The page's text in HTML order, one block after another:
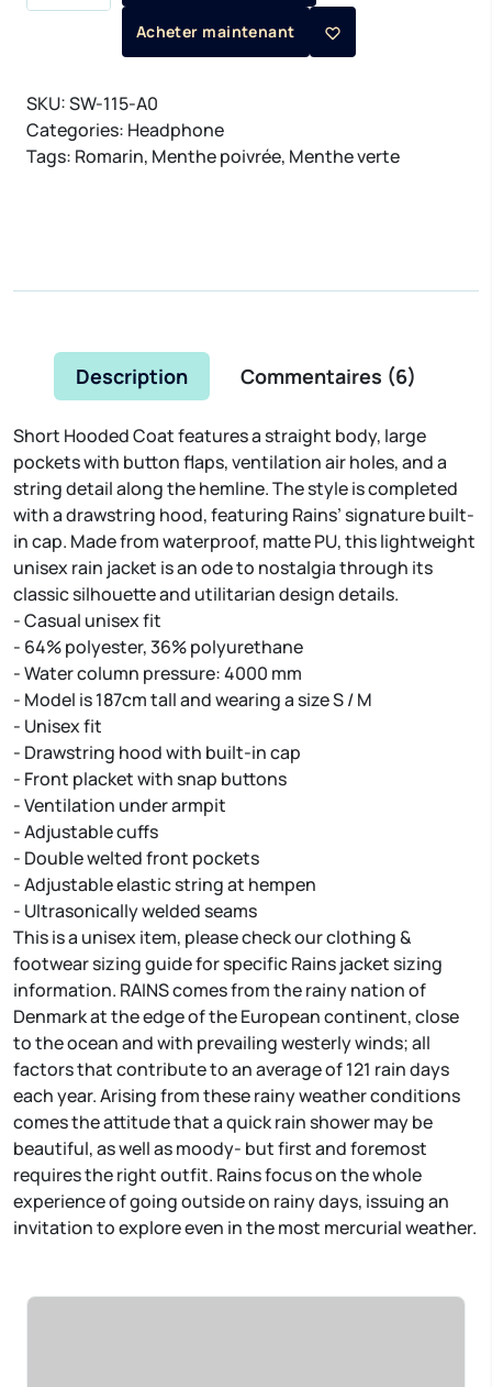
Acheter maintenant
SKU:SW-115-A0
Categories: Headphone
Tags: Romarin, Menthe poivrée, Menthe verte
Description Commentaires (6)
Short Hooded Coat features a straight body, large
pockets with button flaps, ventilation air holes, and a
string detail along the hemline. The style is completed
with a drawstring hood, featuring Rains’ signature built-
in cap. Made from waterproof, matte PU, this lightweight
unisex rain jacket is an ode to nostalgia through its
classic silhouette and utilitarian design details.
- Casual unisex fit
- 64% polyester, 36% polyurethane
- Water column pressure: 4000 mm
- Model is 187cm tall and wearing a size S / M
- Unisex fit
- Drawstring hood with built-in cap
- Front placket with snap buttons
- Ventilation under armpit
- Adjustable cuffs
- Double welted front pockets
- Adjustable elastic string at hempen
- Ultrasonically welded seams
This is a unisex item, please check our clothing &
footwear sizing guide for specific Rains jacket sizing
information. RAINS comes from the rainy nation of
Denmark at the edge of the European continent, close
to the ocean and with prevailing westerly winds; all
factors that contribute to an average of 121 rain days
each year. Arising from these rainy weather conditions
comes the attitude that a quick rain shower may be
beautiful, as well as moody- but first and foremost
requires the right outfit. Rains focus on the whole
experience of going outside on rainy days, issuing an
invitation to explore even in the most mercurial weather.